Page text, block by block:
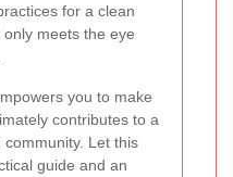
for a clean
meets the eye
you to make
contributes to a
Let this
guide and an